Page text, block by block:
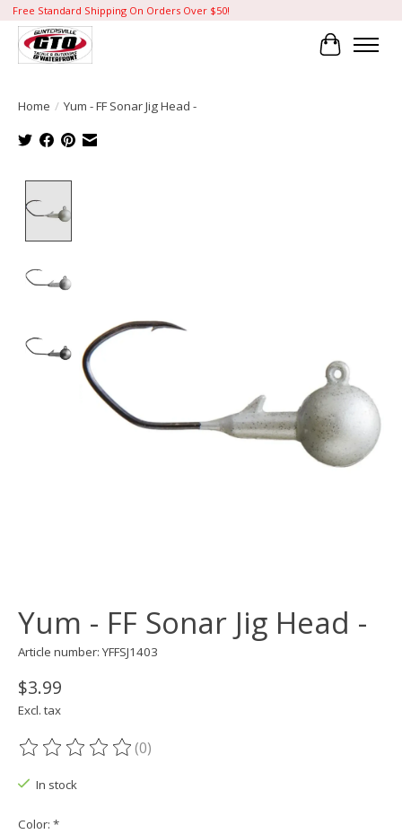
Free Standard Shipping On Orders Over $50!
Cart
Home / Yum - FF Sonar Jig Head -
Yum - FF Sonar Jig Head -
Article number: YFFSJ1403
$3.99
Excl. tax
The rating of this product is
(0)
In stock
Color: *